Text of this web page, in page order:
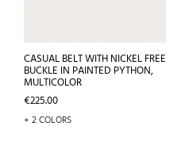
CASUAL BELT WITH NICKEL FREE
BUCKLE IN PAINTED PYTHON,
MULTICOLOR
Price
€225.00
+ 2 COLORS